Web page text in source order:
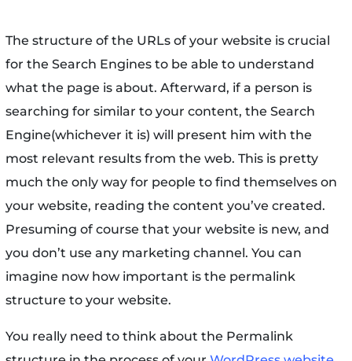
The structure of the URLs of your website is crucial
for the Search Engines to be able to understand
what the page is about. Afterward, if a person is
searching for similar to your content, the Search
Engine(whichever it is) will present him with the
most relevant results from the web. This is pretty
much the only way for people to find themselves on
your website, reading the content you’ve created.
Presuming of course that your website is new, and
you don’t use any marketing channel. You can
imagine now how important is the permalink
structure to your website.
You really need to think about the Permalink